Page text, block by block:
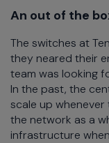
An out of the
The switches at
they neared their
team was looking
In the past, the
scale up
the network as a
infrastructure